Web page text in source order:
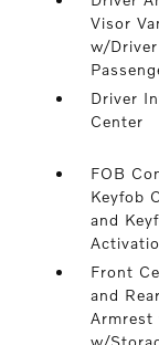
Visor
w/
Driver
Center
FOB
Keyfob
and
Front
and
Armrest